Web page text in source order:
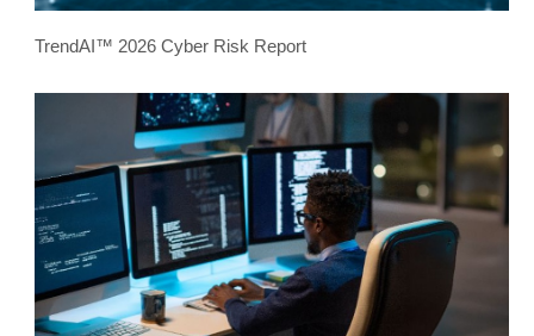
TrendAI™ 2026 Cyber Risk Report